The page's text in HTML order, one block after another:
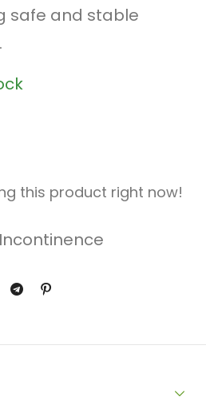
safe and stable
this product right now!